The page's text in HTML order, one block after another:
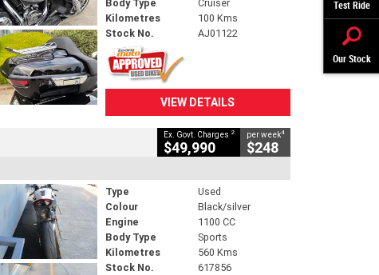
Test Ride
Our Stock
Body Type
Cruiser
Kilometres
100 Kms
Stock No.
AJ01122
VIEW DETAILS
Ex. Govt. Charges 2
$49,990
per week4
$248
Type
Used
Colour
Black/silver
Engine
1100 CC
Body Type
Sports
Kilometres
560 Kms
Stock No.
617856